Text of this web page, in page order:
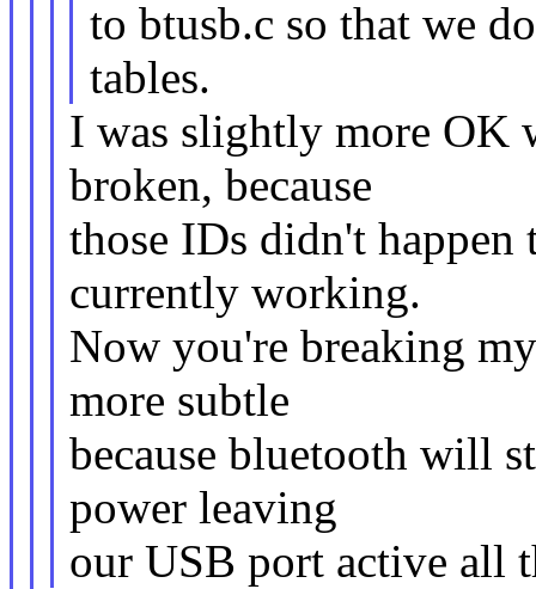
to btusb.c so that we
tables.
I was slightly more OK
broken, because
those IDs didn't happen
currently working.
Now you're breaking
more subtle
because bluetooth will
power leaving
our USB port active all